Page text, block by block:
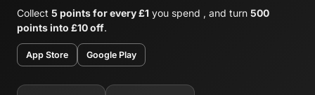
Collect 5 points for every £1 you spend , and turn 500
points into £10 off.
App Store Google Play